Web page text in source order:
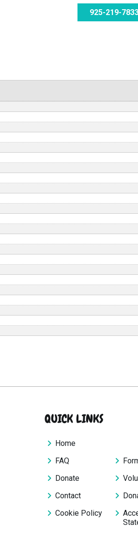
925-219-
QUICK LINKS
Home
FAQ
Donate
Contact
Cookie Policy